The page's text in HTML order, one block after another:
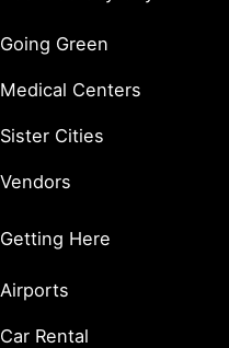
Going Green
Medical Centers
Sister Cities
Vendors
Getting Here
Airports
Car Rental